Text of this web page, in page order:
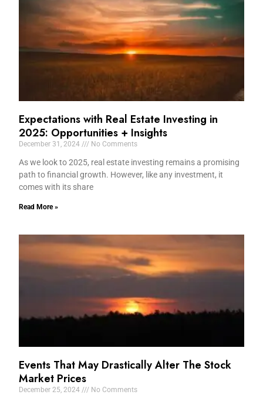
Expectations with Real Estate Investing in
2025: Opportunities + Insights
December 31, 2024 No Comments
As we look to 2025, real estate investing remains a promising
path to financial growth. However, like any investment, it
comes with its share
Read More »
Events That May Drastically Alter The Stock
Market Prices
December 25, 2024 No Comments